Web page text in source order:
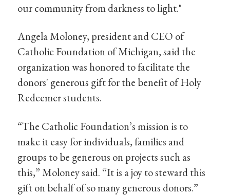
our community from darkness to light."
Angela Moloney, president and CEO of
Catholic Foundation of Michigan, said the
organization was honored to facilitate the
donors' generous gift for the benefit of Holy
Redeemer students.
“The Catholic Foundation’s mission is to
make it easy for individuals, families and
groups to be generous on projects such as
this,” Moloney said. “It is a joy to steward this
gift on behalf of so many generous donors.”